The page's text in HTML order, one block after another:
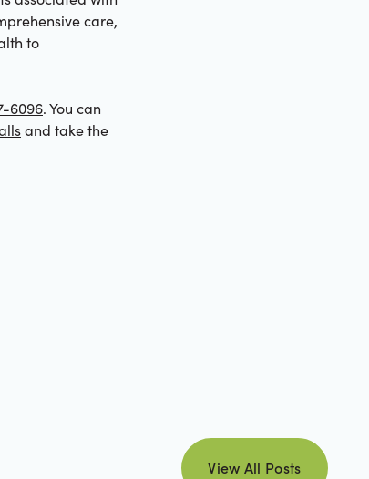
care,
to
6096. You can
and take the
view all posts
View All Posts